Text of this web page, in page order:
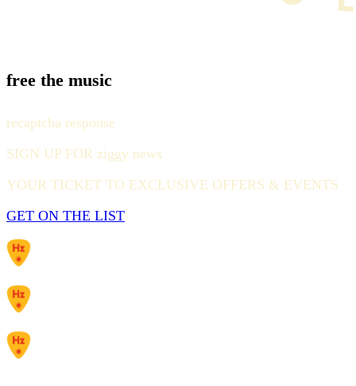
free the music
recaptcha response
SIGN UP FOR ziggy news
YOUR TICKET TO EXCLUSIVE OFFERS & EVENTS
GET ON THE LIST